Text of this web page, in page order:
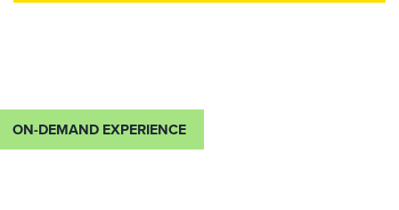
ON-DEMAND EXPERIENCE